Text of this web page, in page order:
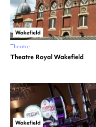
Wakefield
Theatre
Theatre Royal Wakefield
Wakefield